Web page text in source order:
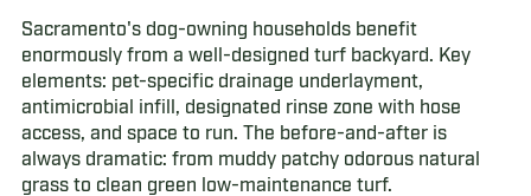
Sacramento's dog-owning households benefit
enormously from a well-designed turf backyard. Key
elements: pet-specific drainage underlayment,
antimicrobial infill, designated rinse zone with hose
access, and space to run. The before-and-after is
always dramatic: from muddy patchy odorous natural
grass to clean green low-maintenance turf.